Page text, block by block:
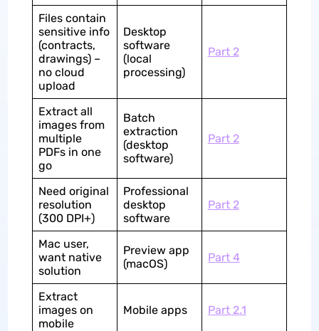
Files contain
sensitive info
(contracts,
drawings) –
no cloud
upload
Desktop
software
(local
processing)
Part 2
Extract all
images from
multiple
PDFs in one
go
Batch
extraction
(desktop
software)
Part 2
Need original
resolution
(300 DPI+)
Professional
desktop
software
Part 2
Mac user,
want native
solution
Preview app
(macOS)
Part 4
Extract
images on
mobile
Mobile apps Part 2.1